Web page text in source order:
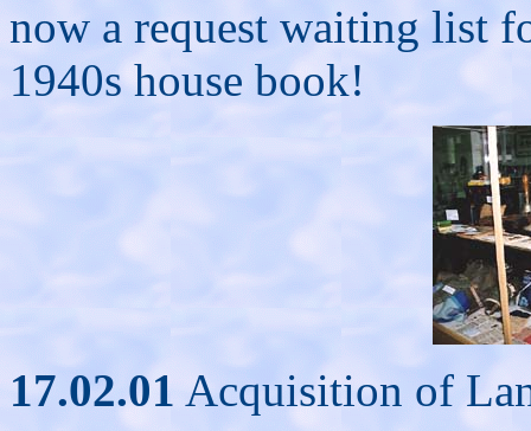
now a request waiting list
1940s house book!
17.02.01 Acquisition of